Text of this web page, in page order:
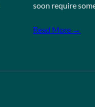
soon require
Read More →